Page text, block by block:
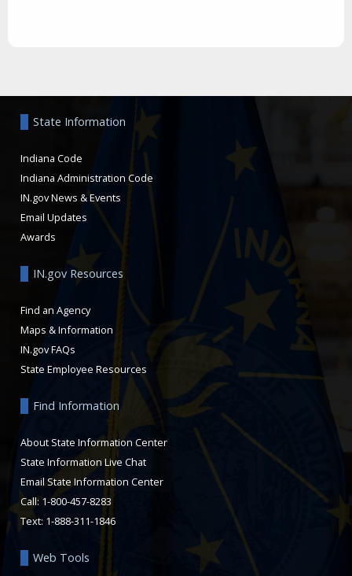
State Information
Indiana Code
Indiana Administration Code
IN.gov News & Events
Email Updates
Awards
IN.gov Resources
Find an Agency
Maps & Information
IN.gov FAQs
State Employee Resources
Find Information
About State Information Center
State Information Live Chat
Email State Information Center
Call: 1-800-457-8283
Text: 1-888-311-1846
Web Tools